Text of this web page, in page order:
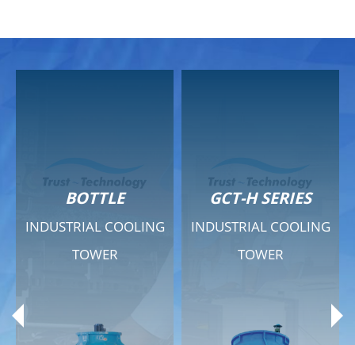
Previous
GCT-H SERIES
INDUSTRIAL COOLING
TOWER
Technical Specifications
GCT - QUIET SERIES
INDUSTRIAL COOLING
TOWER
Technical Specifications